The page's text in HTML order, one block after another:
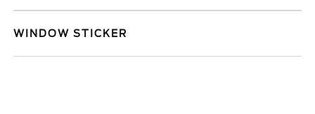
WINDOW STICKER